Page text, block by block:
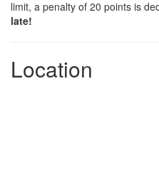
limit, a penalty of 20 points is
late!
Location